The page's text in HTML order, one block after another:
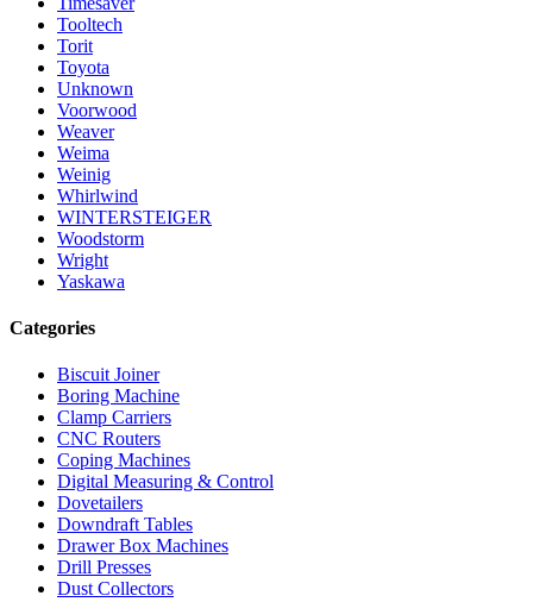
Tooltech
Torit
Toyota
Unknown
Voorwood
Weaver
Weima
Weinig
Whirlwind
WINTERSTEIGER
Woodstorm
Wright
Yaskawa
Categories
Biscuit Joiner
Boring Machine
Clamp Carriers
CNC Routers
Coping Machines
Digital Measuring & Control
Dovetailers
Downdraft Tables
Drawer Box Machines
Drill Presses
Dust Collectors